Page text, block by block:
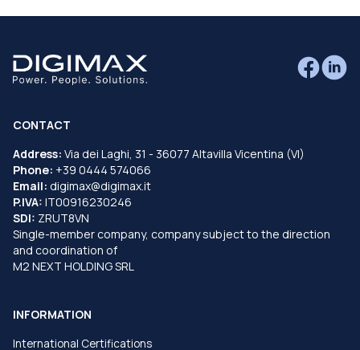
CONTACT
Address: Via dei Laghi, 31 - 36077 Altavilla Vicentina (VI)
Phone: +39 0444 574066
Email: digimax@digimax.it
P.IVA: IT00916230246
SDI: ZRUT8VN
Single-member company, company subject to the direction
and coordination of
M2 NEXT HOLDING SRL
INFORMATION
International Certifications